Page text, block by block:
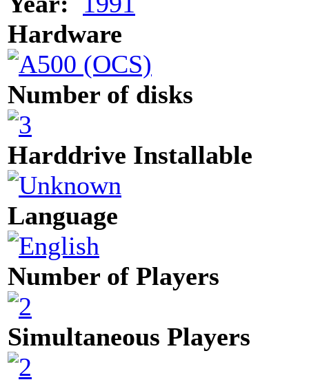
Hardware
Number of disks
Harddrive Installable
Language
Number of Players
Simultaneous Players